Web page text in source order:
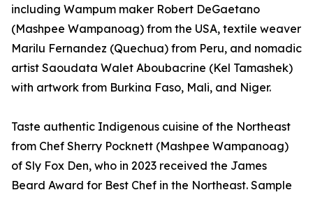
including Wampum maker Robert DeGaetano
(Mashpee Wampanoag) from the USA, textile weaver
Marilu Fernandez (Quechua) from Peru, and nomadic
artist Saoudata Walet Aboubacrine (Kel Tamashek)
with artwork from Burkina Faso, Mali, and Niger.
Taste authentic Indigenous cuisine of the Northeast
from Chef Sherry Pocknett (Mashpee Wampanoag)
of Sly Fox Den, who in 2023 received the James
Beard Award for Best Chef in the Northeast. Sample